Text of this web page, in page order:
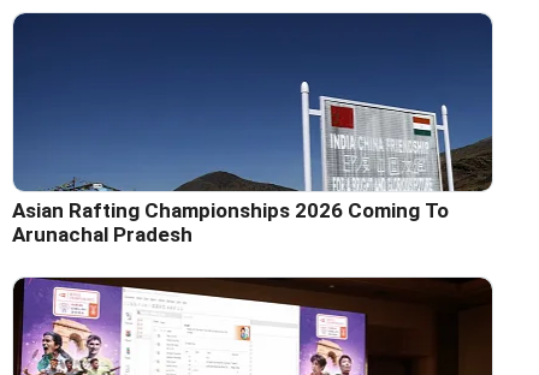
Asian Rafting Championships 2026 Coming To
Arunachal Pradesh